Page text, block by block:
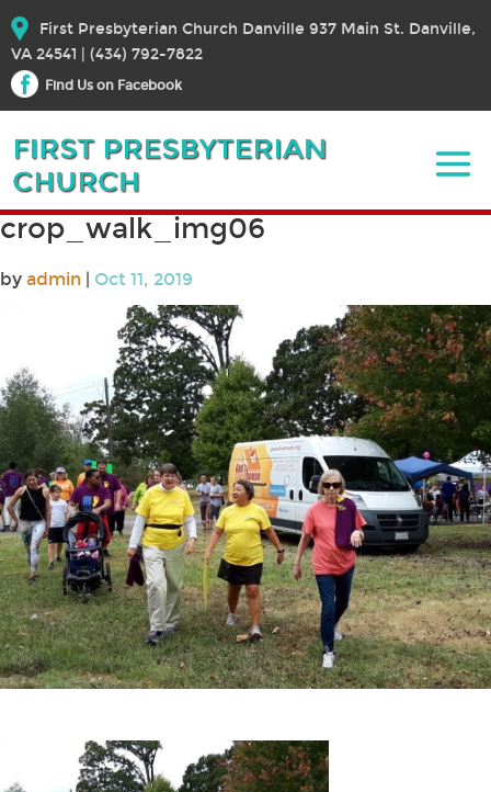
First Presbyterian Church Danville 937 Main St. Danville,
VA 24541 | (434) 792-7822
Find Us on Facebook
crop_walk_img06
by admin | Oct 11, 2019